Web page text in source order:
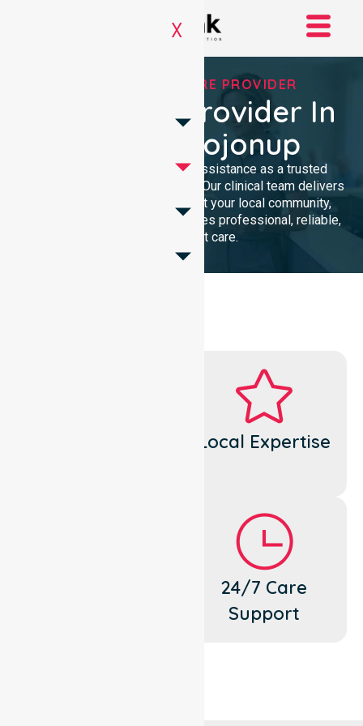
X
TRUSTED HOMECARE PROVIDER
Homecare Provider In
Shire Of Kojonup
We provide compassionate assistance as a trusted
Homecare Provider In Australia. Our clinical team delivers
high-quality support throughout your local community,
ensuring every individual receives professional, reliable,
and consistent care.
Local Expertise
24/7 Care
Support